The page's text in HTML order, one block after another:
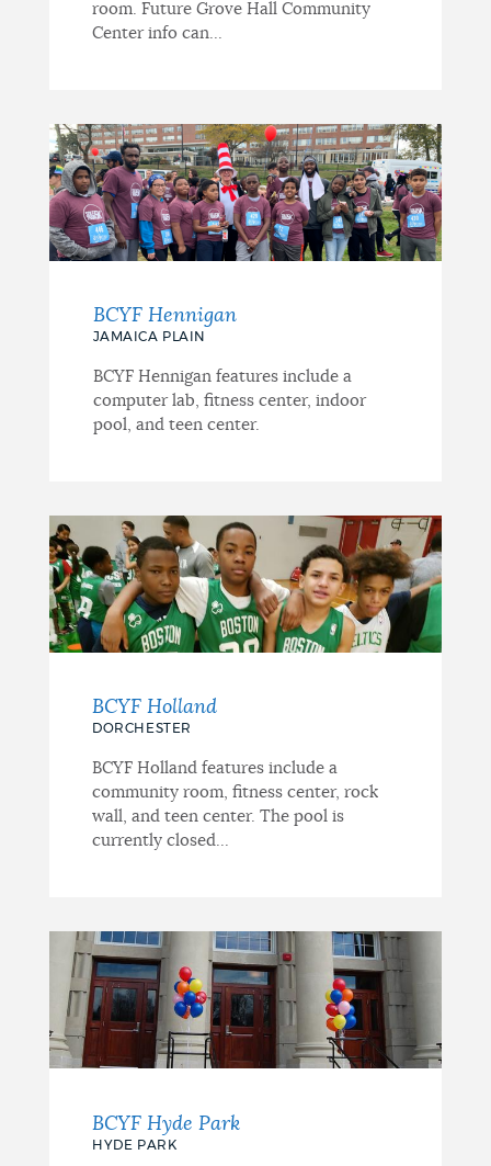
room. Future Grove Hall Community
Center info can...
BCYF Hennigan
JAMAICA PLAIN
BCYF Hennigan features include a
computer lab, fitness center, indoor
pool, and teen center.
BCYF Holland
DORCHESTER
BCYF Holland features include a
community room, fitness center, rock
wall, and teen center. The pool is
currently closed...
BCYF Hyde Park
HYDE PARK